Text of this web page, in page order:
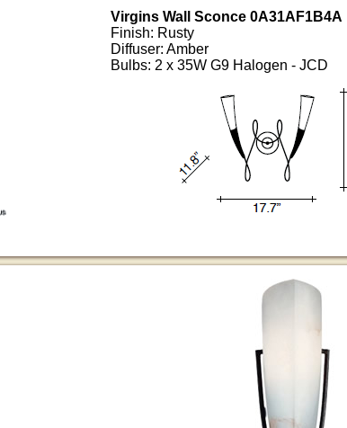
Virgins Wall Sconce 0A31AF1B4A
Finish: Rusty
Diffuser: Amber
Bulbs: 2 x 35W G9 Halogen - JCD